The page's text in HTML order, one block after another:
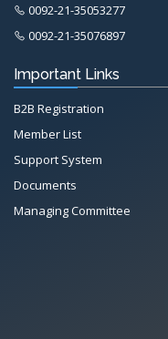
0092-21-35053277
0092-21-35076897
Important Links
B2B Registration
Member List
Support System
Documents
Managing Committee